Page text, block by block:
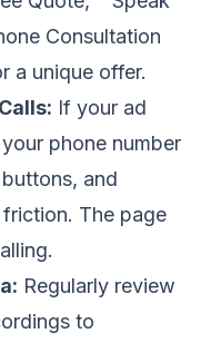
Consultation
a unique offer.
If your ad
phone number
and
The page
Regularly review
to